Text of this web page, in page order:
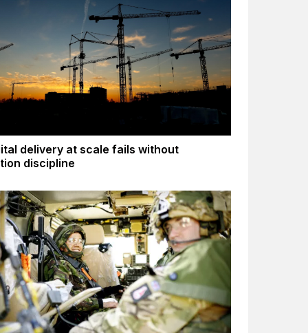
delivery at scale fails without
discipline